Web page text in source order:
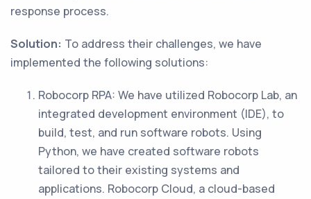
response process.
Solution: To address their challenges, we have
implemented the following solutions:
Robocorp RPA: We have utilized Robocorp Lab, an
integrated development environment (IDE), to
build, test, and run software robots. Using
Python, we have created software robots
tailored to their existing systems and
applications. Robocorp Cloud, a cloud-based